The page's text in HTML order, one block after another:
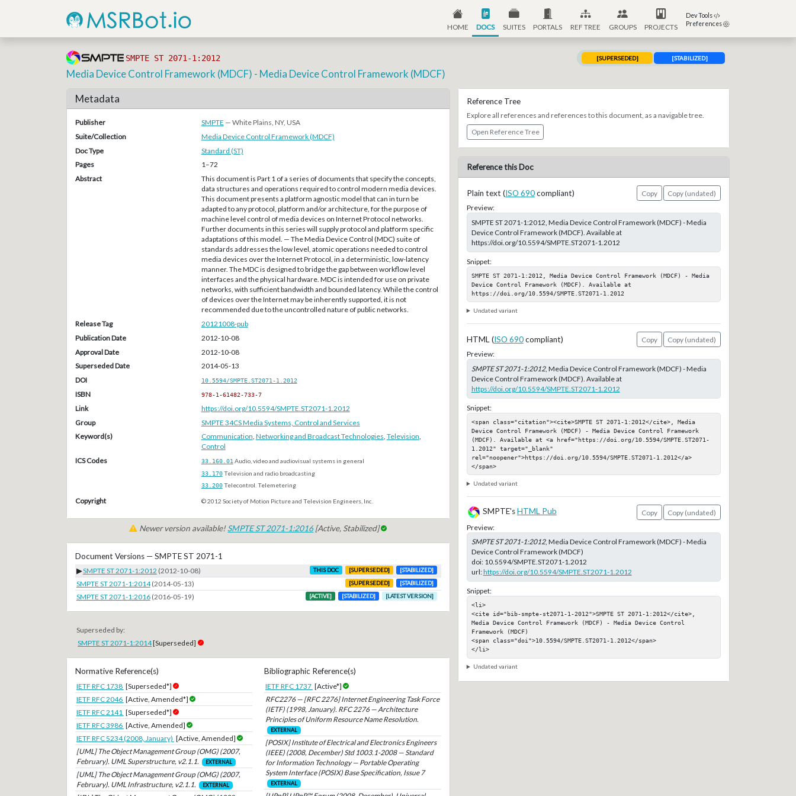
HOME DOCS SUITES PORTALS REF TREE GROUPS PROJECTS
Dev Tools
Preferences
SMPTE ST 2071-1:2012 [SUPERSEDED] [STABILIZED]
Media Device Control Framework (MDCF) - Media Device Control Framework (MDCF)
Metadata
Publisher SMPTE — White Plains, NY, USA
Suite/Collection
Media Device Control Framework (MDCF)
Doc Type
Standard (ST)
Pages
1–72
Abstract
This document is Part 1 of a series of documents that specify the concepts,
data structures and operations required to control modern media devices.
This document presents a platform agnostic model that can in turn be
adapted to any protocol, platform and/or architecture, for the purpose of
machine level control of media devices on Internet Protocol networks.
Further documents in this series will supply protocol and platform specific
adaptations of this model. — The Media Device Control (MDC) suite of
standards addresses the low level, atomic operations needed to control
media devices over the Internet Protocol, in a deterministic, low-latency
manner. The MDC is designed to bridge the gap between workflow level
interfaces and the physical hardware. MDC is intended for use on private
networks, with sufficient bandwidth and bounded latency. While the control
of devices over the Internet may be inherently supported, it is not
recommended due to the uncontrolled nature of public networks.
Release Tag
20121008-pub
Publication Date
2012-10-08
Approval Date
2012-10-08
Superseded Date
2014-05-13
DOI
10.5594/SMPTE.ST2071-1.2012
ISBN 978-1-61482-733-7
Link
https://doi.org/10.5594/SMPTE.ST2071-1.2012
Group
SMPTE 34CS Media Systems, Control and Services
Keyword(s)
Communication, Networking and Broadcast Technologies, Television,
Control
ICS Codes
33.160.01 Audio, video and audiovisual systems in general
33.170Television and radio broadcasting
33.200Telecontrol. Telemetering
Copyright © 2012 Society of Motion Picture and Television Engineers, Inc.
Newer version available!SMPTE ST 2071-1:2016[Active, Stabilized]
Document Versions — SMPTE ST 2071-1
▶SMPTE ST 2071-1:2012 (2012-10-08) THIS DOC [SUPERSEDED] [STABILIZED]
SMPTE ST 2071-1:2014 (2014-05-13) [SUPERSEDED] [STABILIZED]
SMPTE ST 2071-1:2016 (2016-05-19) [ACTIVE] [STABILIZED] [LATEST VERSION]
Superseded by:
SMPTE ST 2071-1:2014[Superseded]
Normative Reference(s)
IETF RFC 1738 [Superseded*]
IETF RFC 2046 [Active, Amended*]
IETF RFC 2141 [Superseded*]
IETF RFC 3986 [Active, Amended]
IETF RFC 5234 (2008, January) [Active, Amended]
[UML] The Object Management Group (OMG) (2007,
February). UML Superstructure, v2.1.1.
EXTERNAL
[UML] The Object Management Group (OMG) (2007,
February). UML Infrastructure, v2.1.1.
EXTERNAL
Bibliographic Reference(s)
IETF RFC 1737 [Active*]
RFC2276 — [RFC 2276] Internet Engineering Task Force
(IETF) (1998, January). RFC 2276 — Architecture
Principles of Uniform Resource Name Resolution.
EXTERNAL
[POSIX] Institute of Electrical and Electronics Engineers
(IEEE) (2008, December) Std 1003.1-2008 — Standard
for Information Technology — Portable Operating
System Interface (POSIX) Base Specification, Issue 7
EXTERNAL
Reference Tree
Explore all references and references to this document, as a navigable tree.
Open Reference Tree
Reference this Doc
Plain text (ISO 690compliant) Copy
Copy (undated)
Preview:
SMPTE ST 2071-1:2012, Media Device Control Framework (MDCF) - Media
Device Control Framework (MDCF). Available at
https://doi.org/10.5594/SMPTE.ST2071-1.2012
Snippet:
SMPTE ST 2071-1:2012, Media Device Control Framework (MDCF) - Media
Device Control Framework (MDCF). Available at
https://doi.org/10.5594/SMPTE.ST2071-1.2012
Undated variant
HTML (ISO 690compliant) Copy
Copy (undated)
Preview:
SMPTE ST 2071-1:2012, Media Device Control Framework (MDCF) - Media
Device Control Framework (MDCF). Available at
https://doi.org/10.5594/SMPTE.ST2071-1.2012
Snippet:
<span class="citation"><cite>SMPTE ST 2071-1:2012</cite>, Media
Device Control Framework (MDCF) - Media Device Control Framework
(MDCF). Available at <a href="https://doi.org/10.5594/SMPTE.ST2071-
1.2012" target="_blank"
rel="noopener">https://doi.org/10.5594/SMPTE.ST2071-1.2012</a>
</span>
Undated variant
SMPTE's HTML Pub Copy
Copy (undated)
Preview:
SMPTE ST 2071-1:2012, Media Device Control Framework (MDCF) - Media
Device Control Framework (MDCF)
doi: 10.5594/SMPTE.ST2071-1.2012
url:https://doi.org/10.5594/SMPTE.ST2071-1.2012
Snippet:
<li>
<cite id="bib-smpte-st2071-1-2012">SMPTE ST 2071-1:2012</cite>,
Media Device Control Framework (MDCF) - Media Device Control
Framework (MDCF)
<span class="doi">10.5594/SMPTE.ST2071-1.2012</span>
</li>
Undated variant